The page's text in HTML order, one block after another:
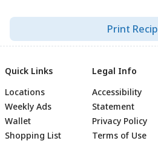
Print
Quick Links
Locations
Weekly Ads
Wallet
Shopping List
Legal Info
Accessibility
Statement
Privacy Policy
Terms of Use